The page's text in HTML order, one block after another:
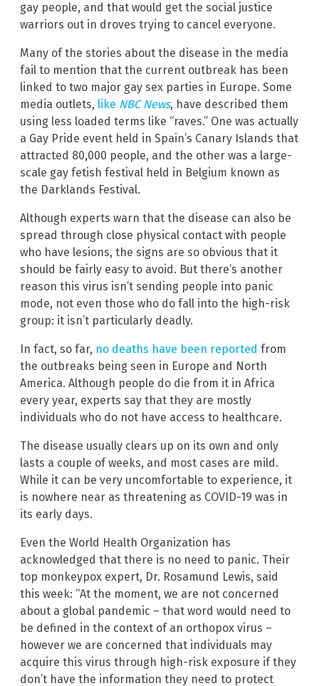
gay people, and that would get the social justice
warriors out in droves trying to cancel everyone.
Many of the stories about the disease in the media
fail to mention that the current outbreak has been
linked to two major gay sex parties in Europe. Some
media outlets, like NBC News, have described them
using less loaded terms like “raves.” One was actually
a Gay Pride event held in Spain’s Canary Islands that
attracted 80,000 people, and the other was a large-
scale gay fetish festival held in Belgium known as
the Darklands Festival.
Although experts warn that the disease can also be
spread through close physical contact with people
who have lesions, the signs are so obvious that it
should be fairly easy to avoid. But there’s another
reason this virus isn’t sending people into panic
mode, not even those who do fall into the high-risk
group: it isn’t particularly deadly.
In fact, so far, no deaths have been reported from
the outbreaks being seen in Europe and North
America. Although people do die from it in Africa
every year, experts say that they are mostly
individuals who do not have access to healthcare.
The disease usually clears up on its own and only
lasts a couple of weeks, and most cases are mild.
While it can be very uncomfortable to experience, it
is nowhere near as threatening as COVID-19 was in
its early days.
Even the World Health Organization has
acknowledged that there is no need to panic. Their
top monkeypox expert, Dr. Rosamund Lewis, said
this week: “At the moment, we are not concerned
about a global pandemic – that word would need to
be defined in the context of an orthopox virus –
however we are concerned that individuals may
acquire this virus through high-risk exposure if they
don’t have the information they need to protect